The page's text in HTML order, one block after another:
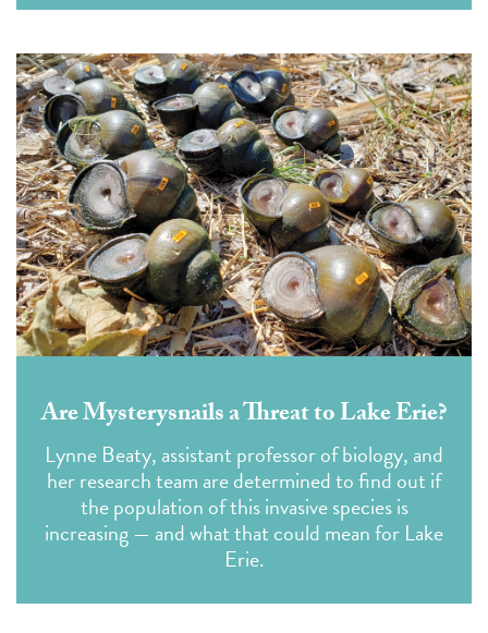
Are Mysterysnails a Threat to Lake Erie?
Lynne Beaty, assistant professor of biology, and
her research team are determined to find out if
the population of this invasive species is
increasing — and what that could mean for Lake
Erie.